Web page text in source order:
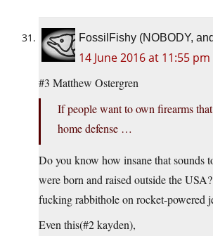
FossilFishy (NOBODY,
14 June 2016 at 11:55 pm
#3 Matthew Ostergren
If people want to own firearms
home defense …
Do you know how insane that sounds
were born and raised outside the
fucking rabbithole on rocket-powered
Even this(#2 kayden),